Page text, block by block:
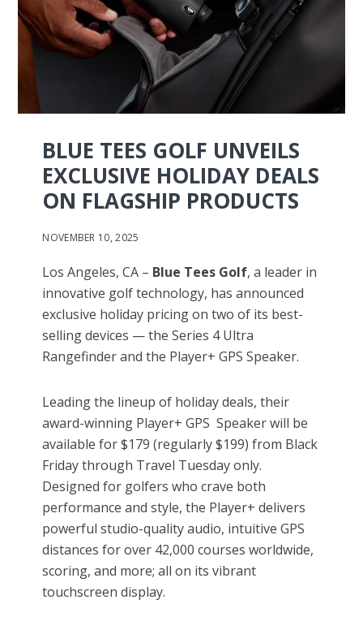
BLUE TEES GOLF UNVEILS
EXCLUSIVE HOLIDAY DEALS
ON FLAGSHIP PRODUCTS
NOVEMBER 10, 2025
Los Angeles, CA – Blue Tees Golf, a leader in
innovative golf technology, has announced
exclusive holiday pricing on two of its best-
selling devices — the Series 4 Ultra
Rangefinder and the Player+ GPS Speaker.
Leading the lineup of holiday deals, their
award-winning Player+ GPS Speaker will be
available for $179 (regularly $199) from Black
Friday through Travel Tuesday only.
Designed for golfers who crave both
performance and style, the Player+ delivers
powerful studio-quality audio, intuitive GPS
distances for over 42,000 courses worldwide,
scoring, and more; all on its vibrant
touchscreen display.